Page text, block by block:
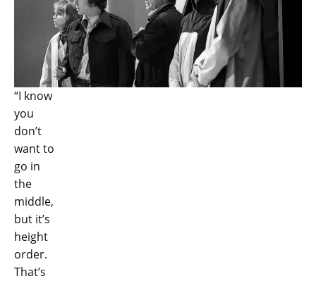
“I know
you
don’t
want to
go in
the
middle,
but it’s
height
order.
That’s